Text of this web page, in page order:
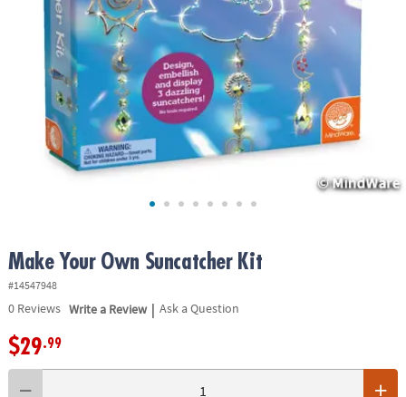
ASSISTANCE
COMPANY
SECURE
SHOPPING
Make Your Own Suncatcher Kit
#14547948
0Reviews Write a Review | Ask a Question
$29.99